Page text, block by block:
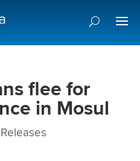
Donor Preference Centre
flee for
in Mosul